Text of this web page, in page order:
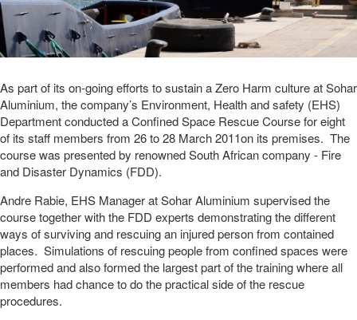
As part of its on-going efforts to sustain a Zero Harm culture at Sohar
Aluminium, the company’s Environment, Health and safety (EHS)
Department conducted a Confined Space Rescue Course for eight
of its staff members from 26 to 28 March 2011on its premises. The
course was presented by renowned South African company - Fire
and Disaster Dynamics (FDD).
Andre Rabie, EHS Manager at Sohar Aluminium supervised the
course together with the FDD experts demonstrating the different
ways of surviving and rescuing an injured person from contained
places. Simulations of rescuing people from confined spaces were
performed and also formed the largest part of the training where all
members had chance to do the practical side of the rescue
procedures.